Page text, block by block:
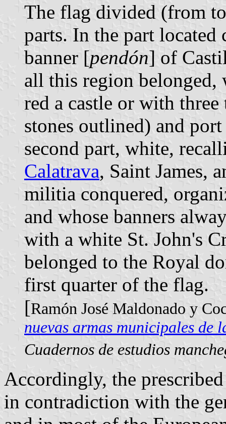
The flag divided (from
parts. In the part located
banner [pendón] of
all this region
red a castle or with
stones outlined) and
second part, white,
Calatrava, Saint James,
militia conquered,
and whose banners
with a white St. John's
belonged to the Royal
first quarter of the flag.
[Ramón José Maldonado y
nuevas armas municipales de
Cuadernos de estudios
Accordingly, the
in contradiction with the